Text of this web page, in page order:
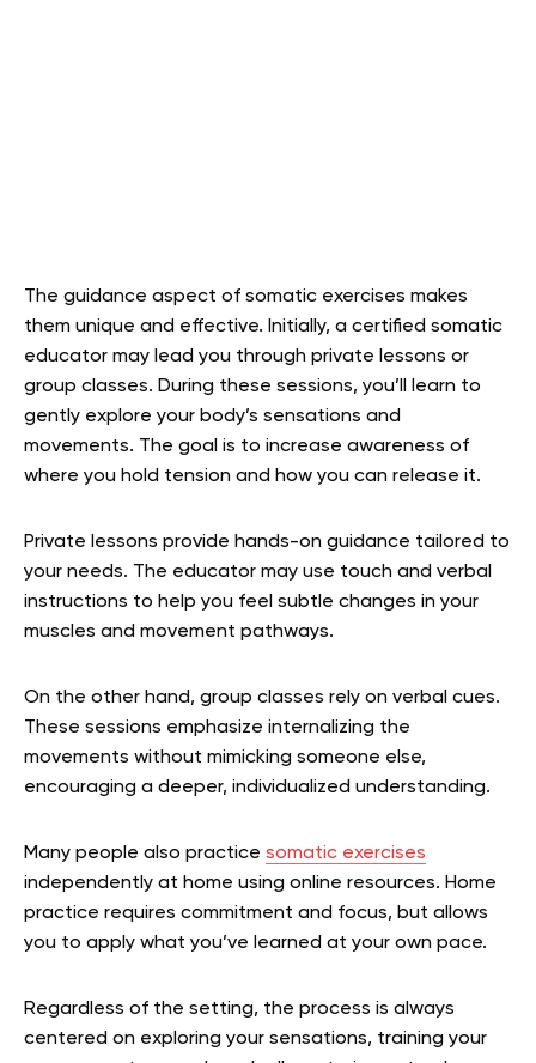
The guidance aspect of somatic exercises makes
them unique and effective. Initially, a certified somatic
educator may lead you through private lessons or
group classes. During these sessions, you’ll learn to
gently explore your body’s sensations and
movements. The goal is to increase awareness of
where you hold tension and how you can release it.
Private lessons provide hands-on guidance tailored to
your needs. The educator may use touch and verbal
instructions to help you feel subtle changes in your
muscles and movement pathways.
On the other hand, group classes rely on verbal cues.
These sessions emphasize internalizing the
movements without mimicking someone else,
encouraging a deeper, individualized understanding.
Many people also practice somatic exercises
independently at home using online resources. Home
practice requires commitment and focus, but allows
you to apply what you’ve learned at your own pace.
Regardless of the setting, the process is always
centered on exploring your sensations, training your